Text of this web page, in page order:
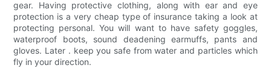
gear. Having protective clothing, along with ear and eye
protection is a very cheap type of insurance taking a look at
protecting personal. You will want to have safety goggles,
waterproof boots, sound deadening earmuffs, pants and
gloves. Later . keep you safe from water and particles which
fly in your direction.